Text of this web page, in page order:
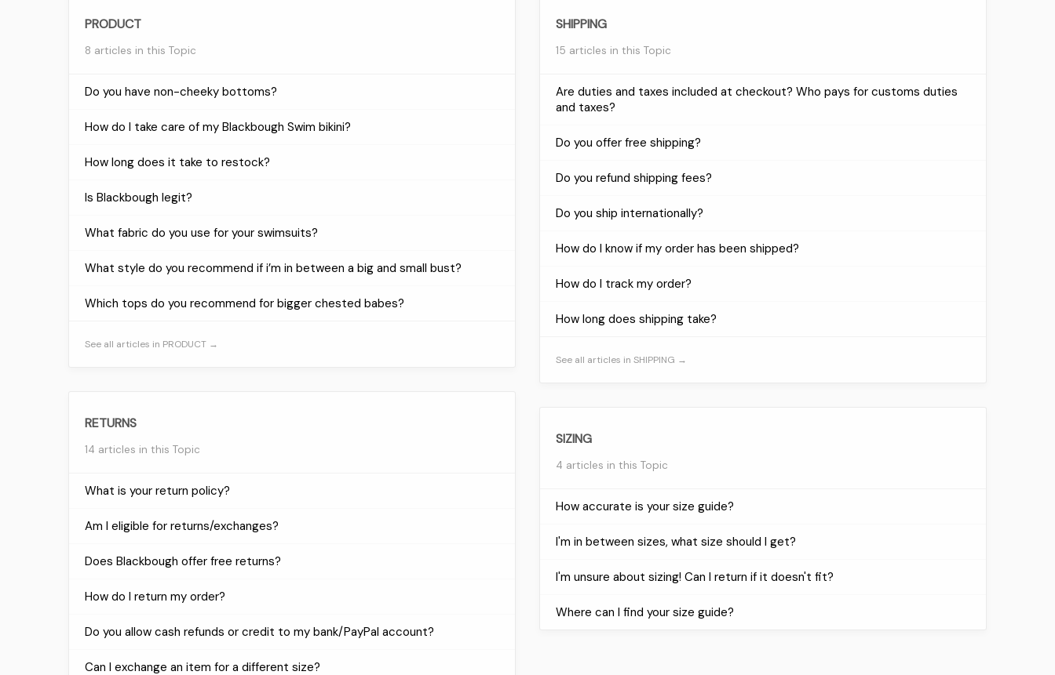
PRODUCT
8 articles in this Topic
Do you have non-cheeky bottoms?
How do I take care of my Blackbough Swim bikini?
How long does it take to restock?
Is Blackbough legit?
What fabric do you use for your swimsuits?
What style do you recommend if i’m in between a big and small bust?
Which tops do you recommend for bigger chested babes?
See all articles in PRODUCT →
RETURNS
14 articles in this Topic
What is your return policy?
Am I eligible for returns/exchanges?
Does Blackbough offer free returns?
How do I return my order?
Do you allow cash refunds or credit to my bank/PayPal account?
Can I exchange an item for a different size?
SHIPPING
15 articles in this Topic
Are duties and taxes included at checkout? Who pays for customs duties
and taxes?
Do you offer free shipping?
Do you refund shipping fees?
Do you ship internationally?
How do I know if my order has been shipped?
How do I track my order?
How long does shipping take?
See all articles in SHIPPING →
SIZING
4 articles in this Topic
How accurate is your size guide?
I'm in between sizes, what size should I get?
I'm unsure about sizing! Can I return if it doesn't fit?
Where can I find your size guide?